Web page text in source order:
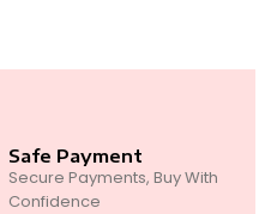
Safe Payment
Secure Payments, Buy With
Confidence